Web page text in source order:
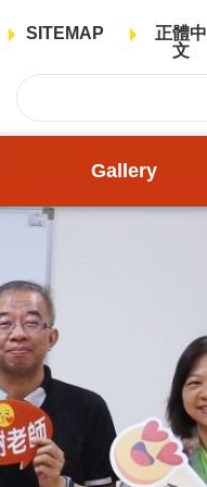
SITEMAP
正體中
文
Gallery